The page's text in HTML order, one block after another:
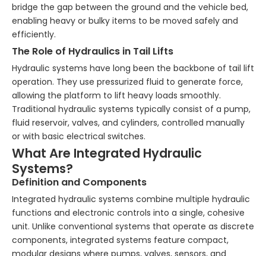
bridge the gap between the ground and the vehicle bed,
enabling heavy or bulky items to be moved safely and
efficiently.
The Role of Hydraulics in Tail Lifts
Hydraulic systems have long been the backbone of tail lift
operation. They use pressurized fluid to generate force,
allowing the platform to lift heavy loads smoothly.
Traditional hydraulic systems typically consist of a pump,
fluid reservoir, valves, and cylinders, controlled manually
or with basic electrical switches.
What Are Integrated Hydraulic
Systems?
Definition and Components
Integrated hydraulic systems combine multiple hydraulic
functions and electronic controls into a single, cohesive
unit. Unlike conventional systems that operate as discrete
components, integrated systems feature compact,
modular designs where pumps, valves, sensors, and